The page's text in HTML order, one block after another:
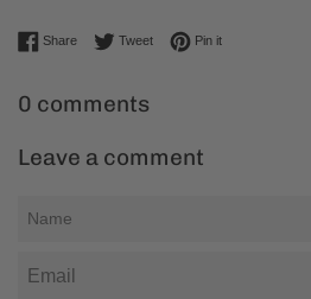
ShareShare on Facebook
TweetTweet on Twitter
Pin itPin on Pinterest
0 comments
Leave a comment
Name
Email